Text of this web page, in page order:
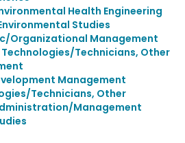
Health Engineering
Studies
Organizational Management
Technologies/Technicians, Other
Management
Technicians, Other
Management